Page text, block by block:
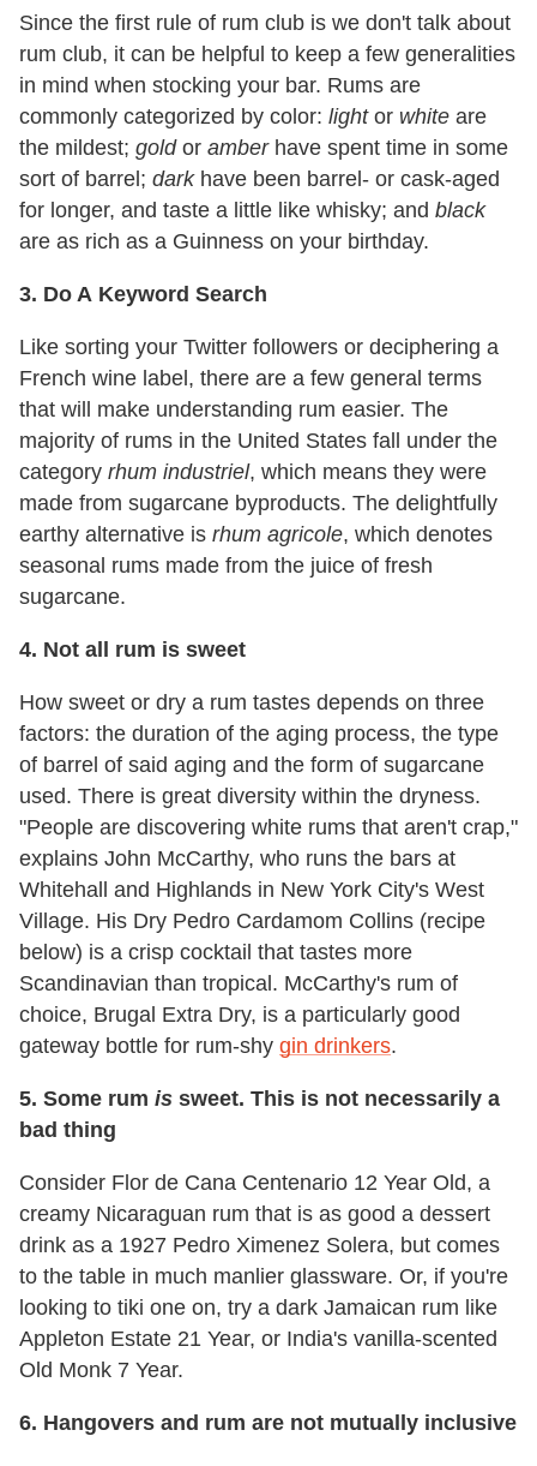
Since the first rule of rum club is we don't talk about
rum club, it can be helpful to keep a few generalities
in mind when stocking your bar. Rums are
commonly categorized by color: lightor white are
the mildest; goldor amberhave spent time in some
sort of barrel; darkhave been barrel- or cask-aged
for longer, and taste a little like whisky; and black
are as rich as a Guinness on your birthday.
3. Do A Keyword Search
Like sorting your Twitter followers or deciphering a
French wine label, there are a few general terms
that will make understanding rum easier. The
majority of rums in the United States fall under the
category rhum industriel, which means they were
made from sugarcane byproducts. The delightfully
earthy alternative is rhum agricole, which denotes
seasonal rums made from the juice of fresh
sugarcane.
4. Not all rum is sweet
How sweet or dry a rum tastes depends on three
factors: the duration of the aging process, the type
of barrel of said aging and the form of sugarcane
used. There is great diversity within the dryness.
"People are discovering white rums that aren't crap,"
explains John McCarthy, who runs the bars at
Whitehall and Highlands in New York City's West
Village. His Dry Pedro Cardamom Collins (recipe
below) is a crisp cocktail that tastes more
Scandinavian than tropical. McCarthy's rum of
choice, Brugal Extra Dry, is a particularly good
gateway bottle for rum-shy gin drinkers.
5. Some rum is sweet. This is not necessarily a
bad thing
Consider Flor de Cana Centenario 12 Year Old, a
creamy Nicaraguan rum that is as good a dessert
drink as a 1927 Pedro Ximenez Solera, but comes
to the table in much manlier glassware. Or, if you're
looking to tiki one on, try a dark Jamaican rum like
Appleton Estate 21 Year, or India's vanilla-scented
Old Monk 7 Year.
6. Hangovers and rum are not mutually inclusive